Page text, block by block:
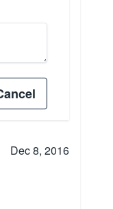
Dec 8, 2016